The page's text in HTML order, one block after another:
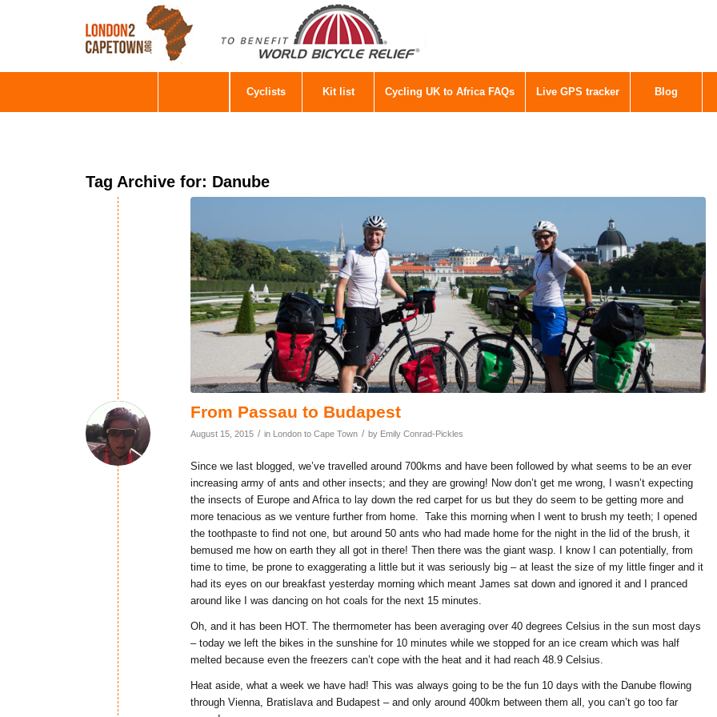
Blog
Live GPS tracker
Cycling UK to Africa FAQs
Kit list
Cyclists
Tag Archive for: Danube
From Passau to Budapest
August 15, 2015 / in London to Cape Town / by Emily Conrad-Pickles
Since we last blogged, we’ve travelled around 700kms and have been followed by what seems to be an ever
increasing army of ants and other insects; and they are growing! Now don’t get me wrong, I wasn’t expecting
the insects of Europe and Africa to lay down the red carpet for us but they do seem to be getting more and
more tenacious as we venture further from home. Take this morning when I went to brush my teeth; I opened
the toothpaste to find not one, but around 50 ants who had made home for the night in the lid of the brush, it
bemused me how on earth they all got in there! Then there was the giant wasp. I know I can potentially, from
time to time, be prone to exaggerating a little but it was seriously big – at least the size of my little finger and it
had its eyes on our breakfast yesterday morning which meant James sat down and ignored it and I pranced
around like I was dancing on hot coals for the next 15 minutes.
Oh, and it has been HOT. The thermometer has been averaging over 40 degrees Celsius in the sun most days
– today we left the bikes in the sunshine for 10 minutes while we stopped for an ice cream which was half
melted because even the freezers can’t cope with the heat and it had reach 48.9 Celsius.
Heat aside, what a week we have had! This was always going to be the fun 10 days with the Danube flowing
through Vienna, Bratislava and Budapest – and only around 400km between them all, you can’t go too far